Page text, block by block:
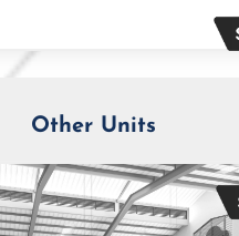
Other Units